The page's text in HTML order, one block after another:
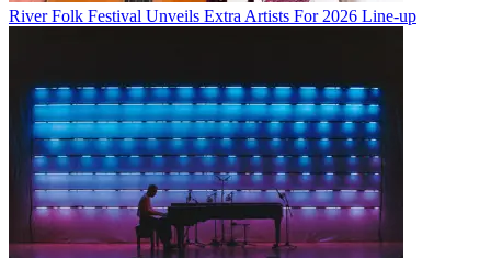
River Folk Festival Unveils Extra Artists For 2026 Line-up